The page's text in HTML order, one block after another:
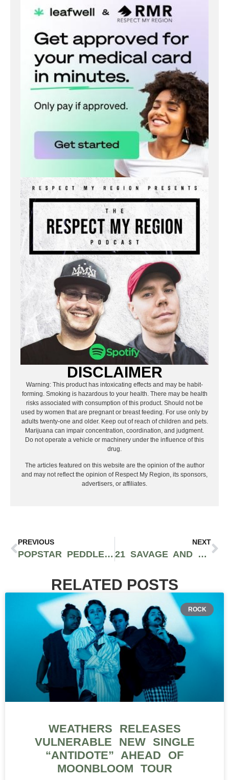
DISCLAIMER
Warning: This product has intoxicating effects and may be habit-
forming. Smoking is hazardous to your health. There may be health
risks associated with consumption of this product. Should not be
used by women that are pregnant or breast feeding. For use only by
adults twenty-one and older. Keep out of reach of children and pets.
Marijuana can impair concentration, coordination, and judgment.
Do not operate a vehicle or machinery under the influence of this
drug.
The articles featured on this website are the opinion of the author
and may not reflect the opinion of Respect My Region, its sponsors,
advertisers, or affiliates.
PREVIOUS
POPSTAR PEDDLED POISON PART 2: J BALVIN GETS A MCDONALD’S MEAL
NEXT
21 SAVAGE AND DRAKE SECURE BROMANCE WITH DIAMONDS
RELATED POSTS
ROCK
WEATHERS RELEASES
VULNERABLE NEW SINGLE
“ANTIDOTE” AHEAD OF
MOONBLOOM TOUR